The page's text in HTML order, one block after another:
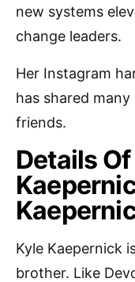
new systems
change leaders.
Her Instagram
has shared
friends.
Details
Kyle Kaepernick
brother. Like